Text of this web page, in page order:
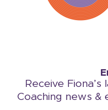
Receive
Coaching news &